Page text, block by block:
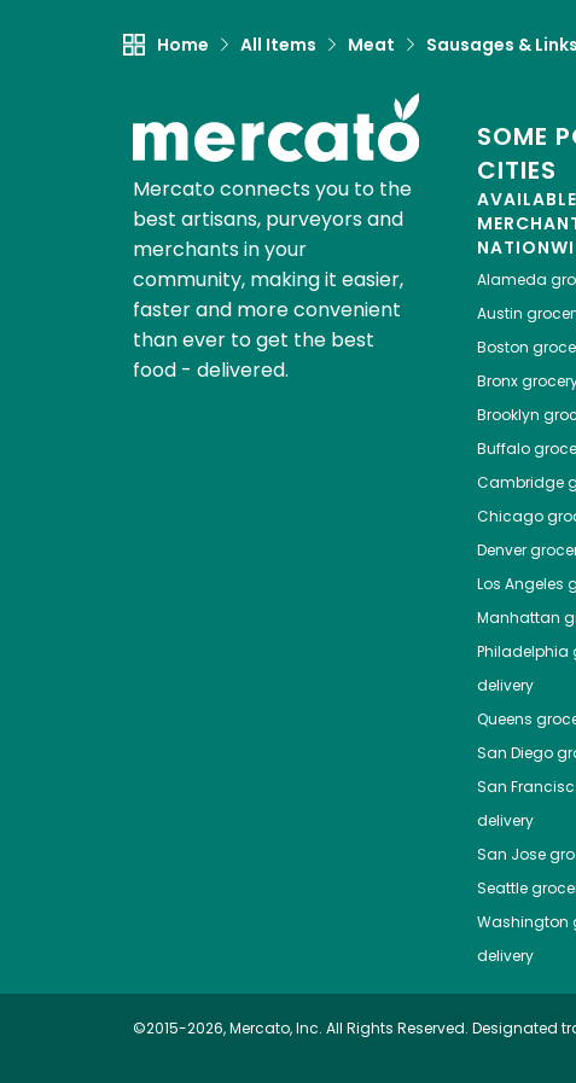
Home All Items Meat Sausages & Links
Mercato connects you to the
best artisans, purveyors and
merchants in your
community, making it easier,
faster and more convenient
than ever to get the best
food - delivered.
SOME
CITIES
Alameda
Austin
Boston
Bronx
Brooklyn
Buffalo
Cambridge
Chicago
Denver
Los Angeles
Manhattan
Philadelphia
delivery
Queens
San Diego
San
delivery
San Jose
Seattle
Washington
delivery
©2015-2026, Mercato, Inc. All Rights Reserved.